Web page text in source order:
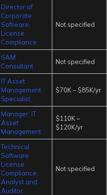
Director of
Corporate
Software
License
Compliance
Not specified
SAM
Consultant
Not specified
IT Asset
Management
Specialist
$70K – $85K/yr
Manager, IT
Asset
Management
$110K –
$120K/yr
Technical
Software
License
Compliance
Analyst and
Auditor
Not specified